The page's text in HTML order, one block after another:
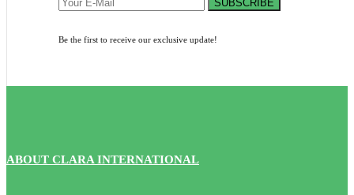
SUBSCRIBE
Be the first to receive our exclusive update!
ABOUT CLARA INTERNATIONAL